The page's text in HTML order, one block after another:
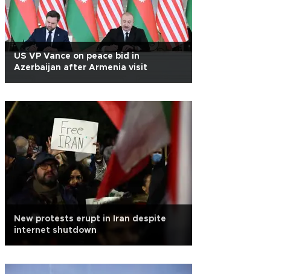
US VP Vance on peace bid in
Azerbaijan after Armenia visit
New protests erupt in Iran despite
internet shutdown